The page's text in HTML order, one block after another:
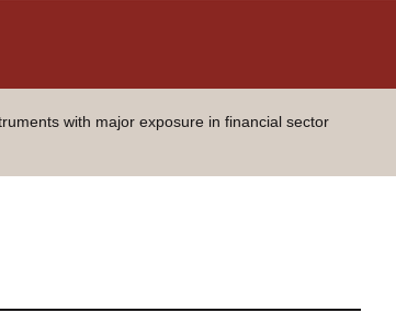
with major exposure in financial sector